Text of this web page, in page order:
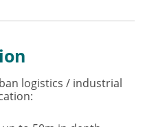
logistics / industrial